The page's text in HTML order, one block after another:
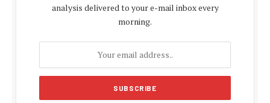
analysis delivered to your e-mail inbox every
morning.